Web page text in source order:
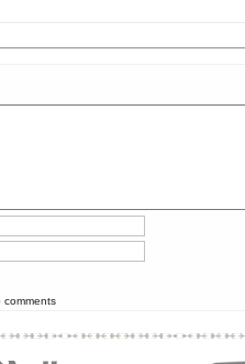
comments